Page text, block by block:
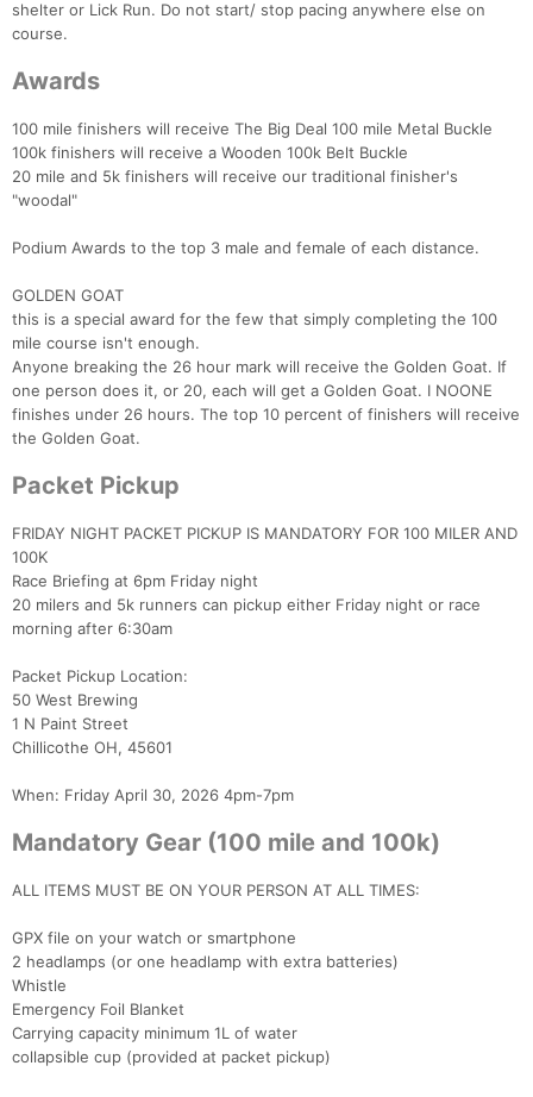
shelter or Lick Run. Do not start/ stop pacing anywhere else on
course.
Awards
100 mile finishers will receive The Big Deal 100 mile Metal Buckle
100k finishers will receive a Wooden 100k Belt Buckle
20 mile and 5k finishers will receive our traditional finisher's
"woodal"
Podium Awards to the top 3 male and female of each distance.
GOLDEN GOAT
this is a special award for the few that simply completing the 100
mile course isn't enough.
Anyone breaking the 26 hour mark will receive the Golden Goat. If
one person does it, or 20, each will get a Golden Goat. I NOONE
finishes under 26 hours. The top 10 percent of finishers will receive
the Golden Goat.
Packet Pickup
FRIDAY NIGHT PACKET PICKUP IS MANDATORY FOR 100 MILER AND
100K
Race Briefing at 6pm Friday night
20 milers and 5k runners can pickup either Friday night or race
morning after 6:30am
Packet Pickup Location:
50 West Brewing
1 N Paint Street
Chillicothe OH, 45601
When: Friday April 30, 2026 4pm-7pm
Mandatory Gear (100 mile and 100k)
ALL ITEMS MUST BE ON YOUR PERSON AT ALL TIMES:
GPX file on your watch or smartphone
2 headlamps (or one headlamp with extra batteries)
Whistle
Emergency Foil Blanket
Carrying capacity minimum 1L of water
collapsible cup (provided at packet pickup)